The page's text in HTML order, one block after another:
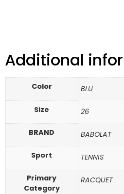
Additional
Color BLU
Size 26
BRAND BABOLAT
Sport TENNIS
Primary
Category
RACQUET